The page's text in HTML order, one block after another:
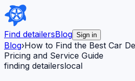
Find detailersBlog Sign in
Blog›How to Find the Best Car
Pricing and Service Guide
finding detailerslocal